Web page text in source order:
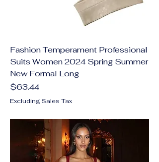
Fashion Temperament Professional
Suits Women 2024 Spring Summer
New Formal Long
Price
$63.44
Excluding Sales Tax